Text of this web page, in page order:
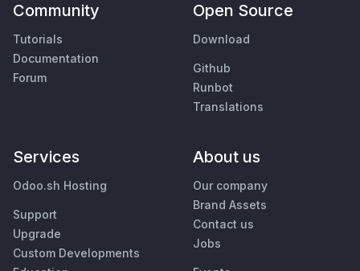
Community
Tutorials
Documentation
Forum
Open Source
Download
Github
Runbot
Translations
Services
Odoo.sh Hosting
Support
Upgrade
Custom Developments
About us
Our company
Brand Assets
Contact us
Jobs